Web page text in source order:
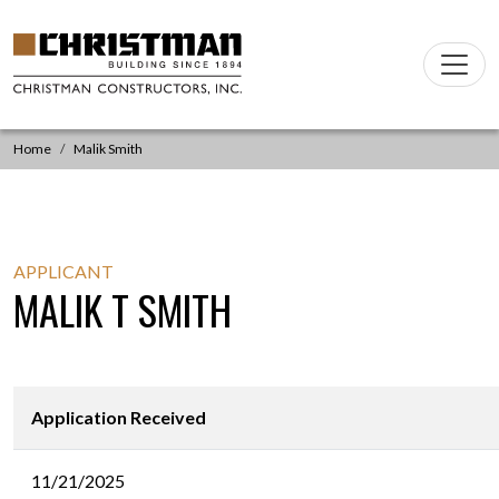
Main
Home Malik Smith
APPLICANT
MALIK T SMITH
Application Received
11/21/2025